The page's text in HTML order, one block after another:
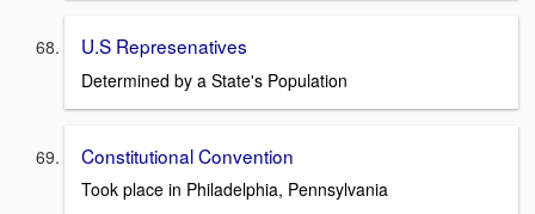
U.S Represenatives
Determined by a State's Population
Constitutional Convention
Took place in Philadelphia, Pennsylvania